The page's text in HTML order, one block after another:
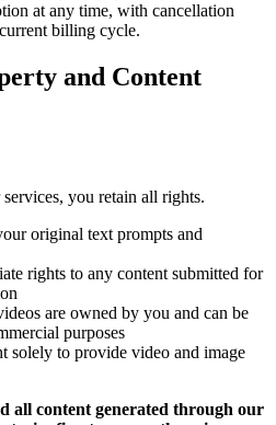
at any time, with cancellation
billing cycle.
and Content
you retain all rights.
original text prompts and
rights to any content submitted for
are owned by you and can be
purposes
solely to provide video and image
all content generated through our